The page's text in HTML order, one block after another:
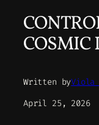
COSMIC
Written byViola
April 25, 2026